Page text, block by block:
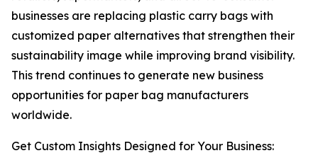
businesses are replacing plastic carry bags with
customized paper alternatives that strengthen their
sustainability image while improving brand visibility.
This trend continues to generate new business
opportunities for paper bag manufacturers
worldwide.
Get Custom Insights Designed for Your Business: